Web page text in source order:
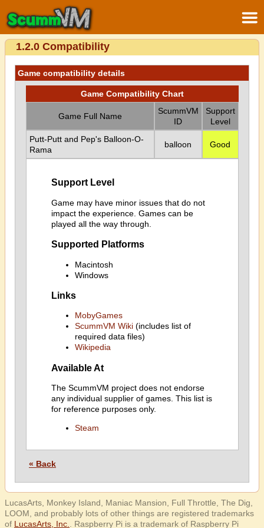
1.2.0 Compatibility
Game compatibility details
Game Compatibility Chart
Game Full Name
ScummVM
ID
Support
Level
Putt-Putt and Pep's Balloon-O-
Rama
balloon Good
Support Level
Game may have minor issues that do not
impact the experience. Games can be
played all the way through.
Supported Platforms
Macintosh
Windows
Links
MobyGames
ScummVM Wiki(includes list of
required data files)
Wikipedia
Available At
The ScummVM project does not endorse
any individual supplier of games. This list is
for reference purposes only.
Steam
« Back
LucasArts, Monkey Island, Maniac Mansion, Full Throttle, The Dig,
LOOM, and probably lots of other things are registered trademarks
of LucasArts, Inc. . Raspberry Pi is a trademark of Raspberry Pi